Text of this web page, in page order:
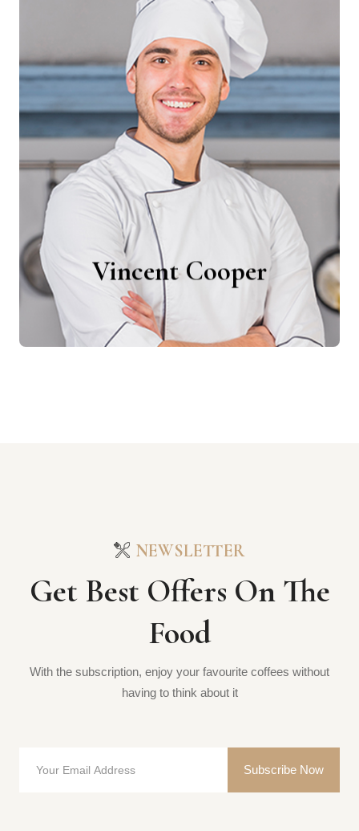
Vincent Cooper
Vincent Cooper
Chefs
NEWSLETTER
Get Best Offers On The
Food
With the subscription, enjoy your favourite coffees without
having to think about it
Subscribe Now